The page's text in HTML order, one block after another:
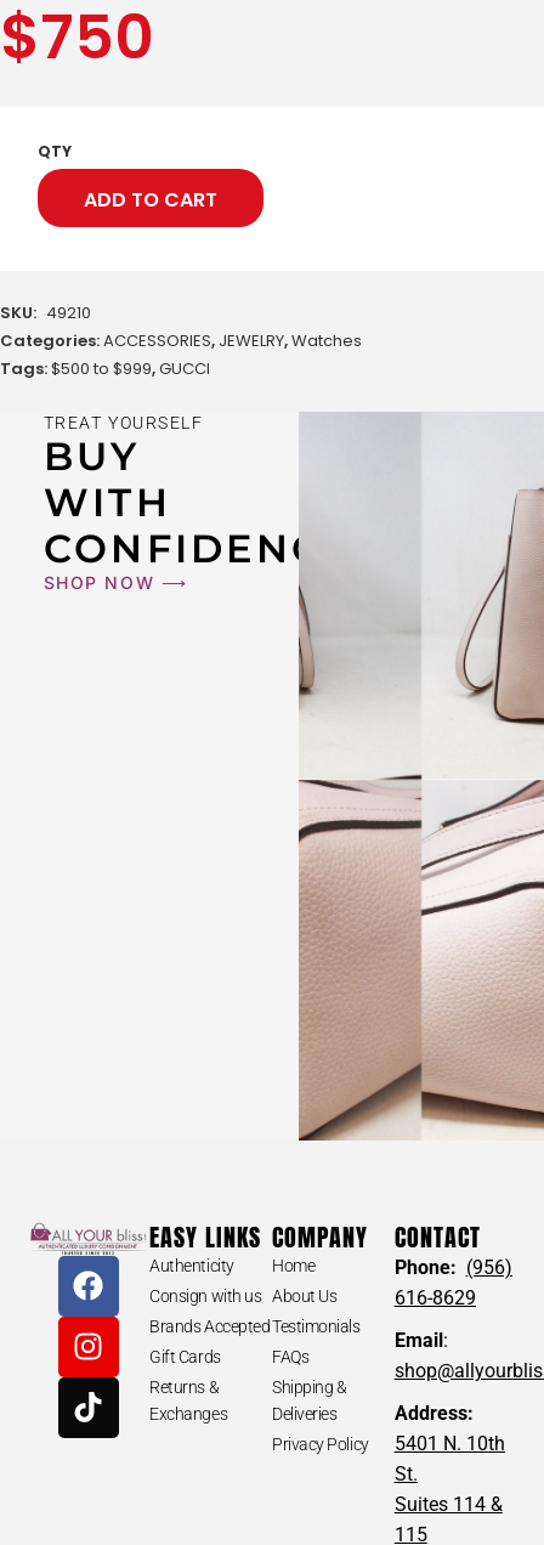
$750
QTY
ADD TO CART
SKU: 49210
Categories:ACCESSORIES, JEWELRY,Watches
Tags:$500 to $999,GUCCI
TREAT YOURSELF
BUY
WITH
CONFIDENCE
SHOP NOW ⟶
EASY LINKS
Authenticity
Consign with us
Brands Accepted
Gift Cards
Returns &
Exchanges
COMPANY
Home
About Us
Testimonials
FAQs
Shipping &
Deliveries
Privacy Policy
CONTACT
Phone: (956)
616-8629
Email :
Address:
5401 N. 10th
St.
Suites 114 &
115